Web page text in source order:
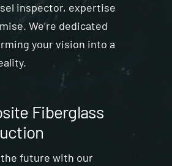
inspector, expertise
We’re dedicated
your vision into a
Fiberglass
future with our